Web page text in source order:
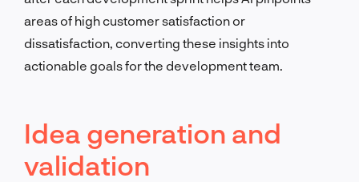
areas of high customer satisfaction or
dissatisfaction, converting these insights into
actionable goals for the development team.
Idea generation and
validation